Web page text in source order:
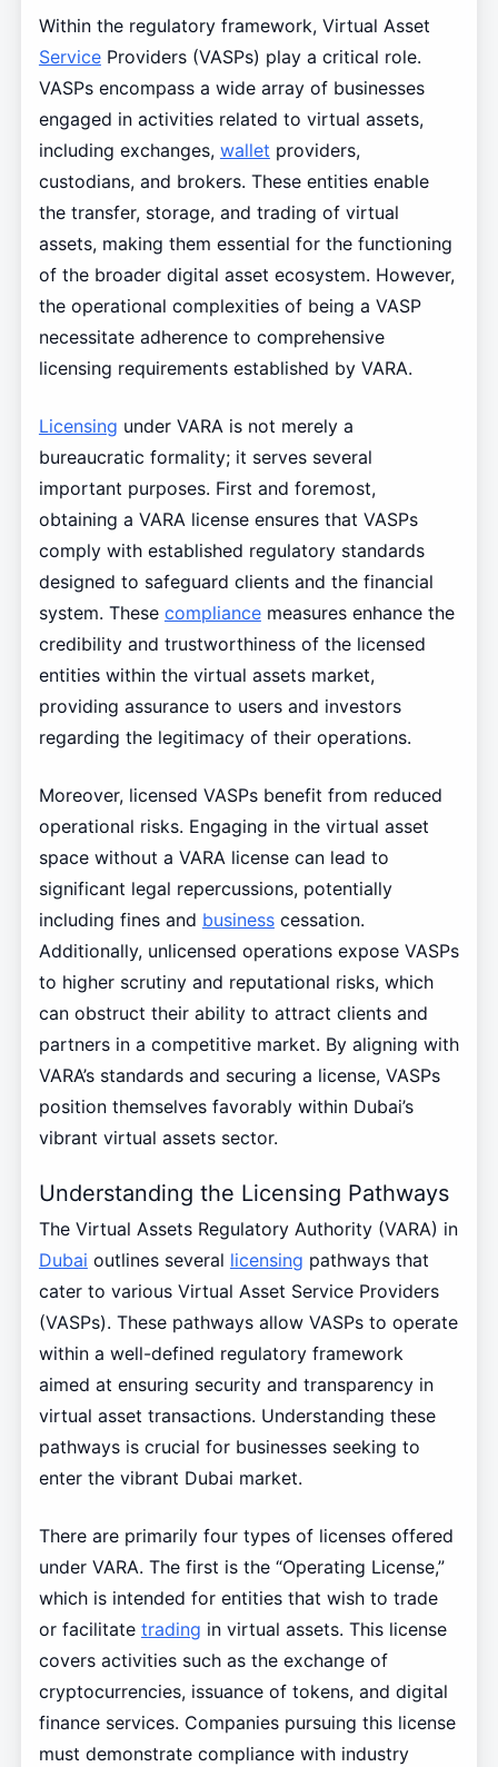
Within the regulatory framework, Virtual Asset
ServiceProviders (VASPs) play a critical role.
VASPs encompass a wide array of businesses
engaged in activities related to virtual assets,
including exchanges, wallet providers,
custodians, and brokers. These entities enable
the transfer, storage, and trading of virtual
assets, making them essential for the functioning
of the broader digital asset ecosystem. However,
the operational complexities of being a VASP
necessitate adherence to comprehensive
licensing requirements established by VARA.
Licensing under VARA is not merely a
bureaucratic formality; it serves several
important purposes. First and foremost,
obtaining a VARA license ensures that VASPs
comply with established regulatory standards
designed to safeguard clients and the financial
system. These compliancemeasures enhance the
credibility and trustworthiness of the licensed
entities within the virtual assets market,
providing assurance to users and investors
regarding the legitimacy of their operations.
Moreover, licensed VASPs benefit from reduced
operational risks. Engaging in the virtual asset
space without a VARA license can lead to
significant legal repercussions, potentially
including fines and businesscessation.
Additionally, unlicensed operations expose VASPs
to higher scrutiny and reputational risks, which
can obstruct their ability to attract clients and
partners in a competitive market. By aligning with
VARA’s standards and securing a license, VASPs
position themselves favorably within Dubai’s
vibrant virtual assets sector.
Understanding the Licensing Pathways
The Virtual Assets Regulatory Authority (VARA) in
Dubai outlines several licensing pathways that
cater to various Virtual Asset Service Providers
(VASPs). These pathways allow VASPs to operate
within a well-defined regulatory framework
aimed at ensuring security and transparency in
virtual asset transactions. Understanding these
pathways is crucial for businesses seeking to
enter the vibrant Dubai market.
There are primarily four types of licenses offered
under VARA. The first is the “Operating License,”
which is intended for entities that wish to trade
or facilitate trading in virtual assets. This license
covers activities such as the exchange of
cryptocurrencies, issuance of tokens, and digital
finance services. Companies pursuing this license
must demonstrate compliance with industry